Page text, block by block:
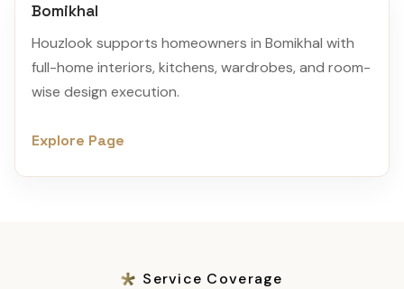
Bomikhal
Houzlook supports homeowners in Bomikhal with
full-home interiors, kitchens, wardrobes, and room-
wise design execution.
Explore Page
Service Coverage